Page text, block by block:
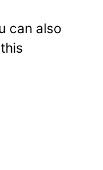
can also